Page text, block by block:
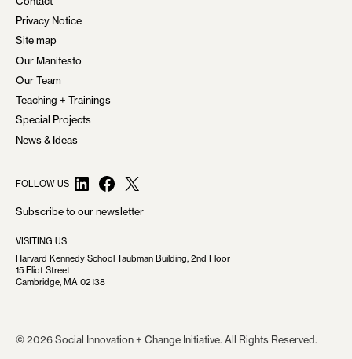
G
A
T
I
O
Privacy Notice
Site map
Our Manifesto
Our Team
Teaching + Trainings
Special Projects
News & Ideas
FOLLOW US LinkedIn
Facebook
X
Subscribe to our newsletter
VISITING US
Harvard Kennedy School Taubman Building, 2nd Floor
15 Eliot Street
Cambridge, MA 02138
© 2026 Social Innovation + Change Initiative. All Rights Reserved.